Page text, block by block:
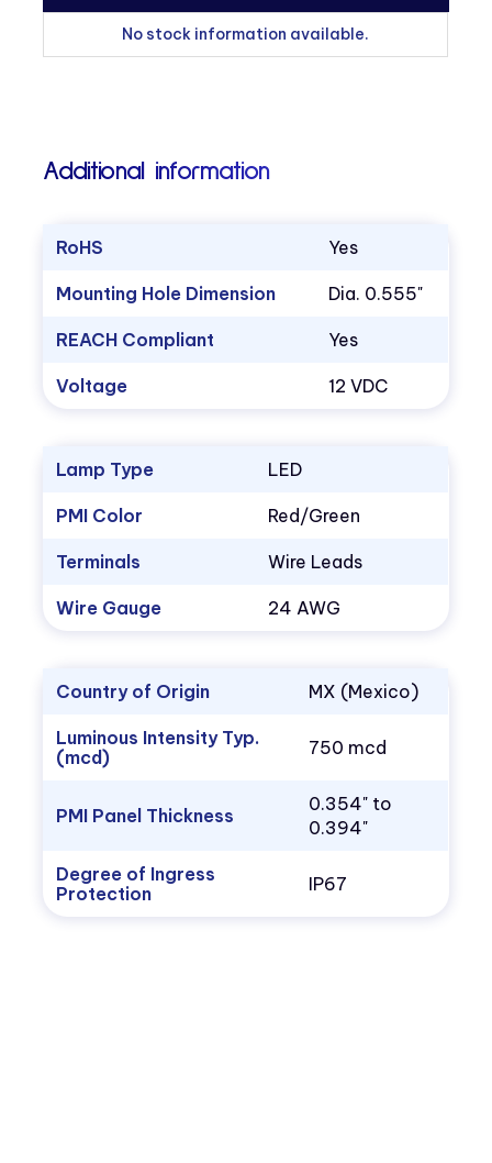
No stock information available.
Additional information
RoHS Yes
Mounting Hole Dimension Dia. 0.555"
REACH Compliant Yes
Voltage 12 VDC
Lamp Type LED
PMI Color Red/Green
Terminals Wire Leads
Wire Gauge 24 AWG
Country of Origin MX (Mexico)
Luminous Intensity Typ.
(mcd)
750 mcd
PMI Panel Thickness
0.354" to
0.394"
Degree of Ingress
Protection
IP67